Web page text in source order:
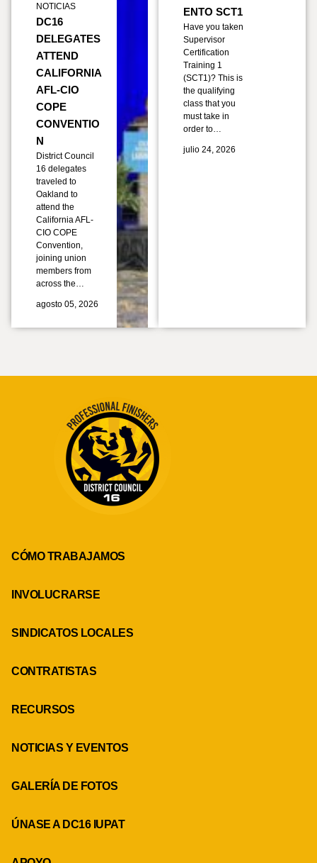
NOTICIAS
DC16
DELEGATES
ATTEND
CALIFORNIA
AFL-CIO
COPE
CONVENTIO
N
District Council
16 delegates
traveled to
Oakland to
attend the
California AFL-
CIO COPE
Convention,
joining union
members from
across the…
agosto 05, 2026
ENTO SCT1
Have you taken
Supervisor
Certification
Training 1
(SCT1)? This is
the qualifying
class that you
must take in
order to…
julio 24, 2026
CÓMO TRABAJAMOS
INVOLUCRARSE
SINDICATOS LOCALES
CONTRATISTAS
RECURSOS
NOTICIAS Y EVENTOS
GALERÍA DE FOTOS
ÚNASE A DC16 IUPAT